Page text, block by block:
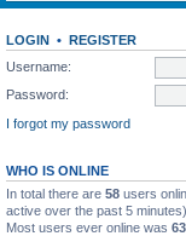
LOGIN • REGISTER
Username:
Password:
I forgot my password
WHO IS ONLINE
In total there are 58 users
active over the past 5 minutes)
Most users ever online was